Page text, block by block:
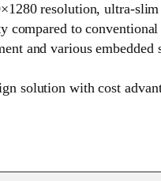
resolution, ultra-
to
and various
solution with cost